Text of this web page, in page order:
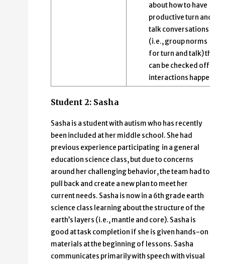
about how to have
productive turn and
talk conversations
(i.e., group norms
for turn and talk) that
can be checked off as
interactions happen.
Student 2: Sasha
Sasha is a student with autism who has recently
been included at her middle school. She had
previous experience participating in a general
education science class, but due to concerns
around her challenging behavior, the team had to
pull back and create a new plan to meet her
current needs. Sasha is now in a 6th grade earth
science class learning about the structure of the
earth’s layers (i.e., mantle and core). Sasha is
good at task completion if she is given hands-on
materials at the beginning of lessons. Sasha
communicates primarily with speech with visual